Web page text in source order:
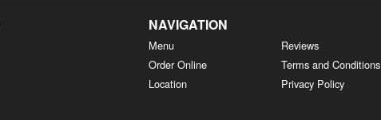
NAVIGATION
Menu
Order Online
Location
Reviews
Terms and Conditions
Privacy Policy